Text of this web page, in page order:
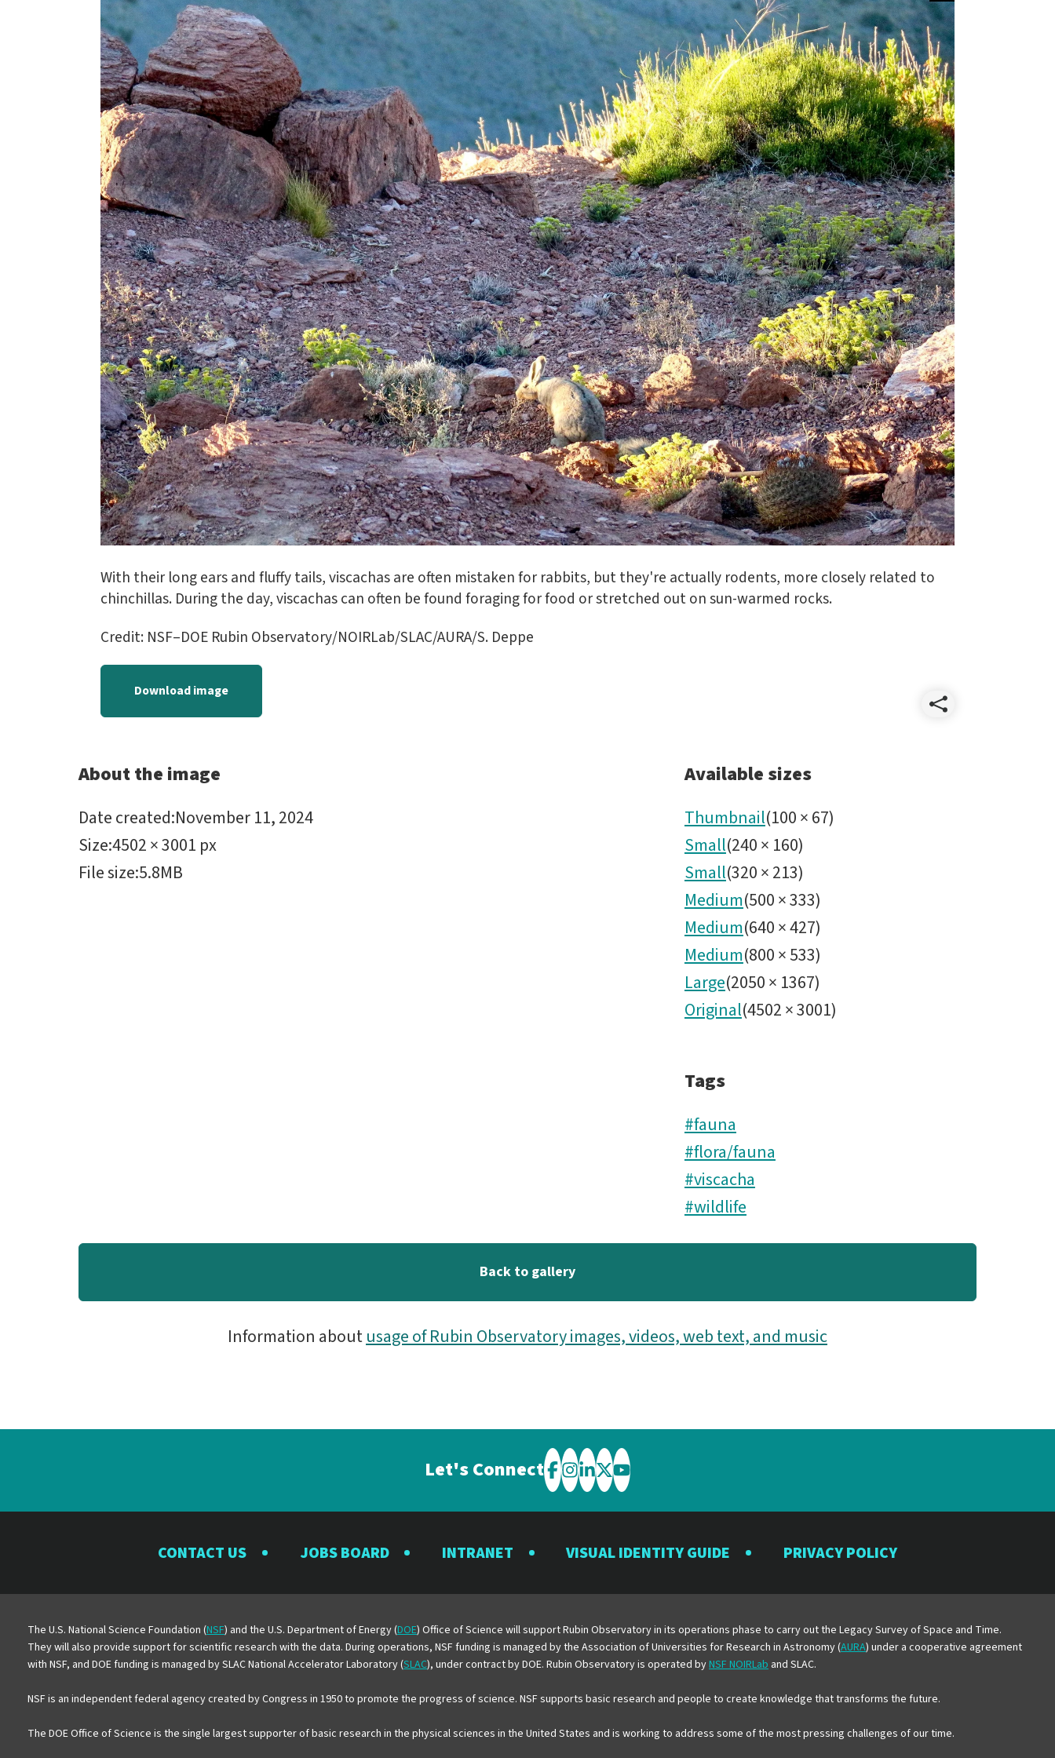
With their long ears and fluffy tails, viscachas are often mistaken for rabbits, but they're actually rodents, more closely related to
chinchillas. During the day, viscachas can often be found foraging for food or stretched out on sun-warmed rocks.
Credit: NSF–DOE Rubin Observatory/NOIRLab/SLAC/AURA/S. Deppe
Download image
Share
About the image
Date created:November 11, 2024
Size:4502 × 3001 px
File size:5.8MB
Available sizes
Thumbnail(100×67)
Small(240× 160)
Small(320×213)
Medium(500×333)
Medium(640×427)
Medium(800×533)
Large(2050× 1367)
Original(4502×3001)
Tags
#fauna
#flora/fauna
#viscacha
#wildlife
Back to gallery
Information aboutusage of Rubin Observatory images, videos, web text, and music
Let's Connect Visit
the
Observatory
on
Facebook
Visit
the
Observatory
on
Instagram
Visit
the
Observatory
on
LinkedIn
Visit
the
Observatory
on
Twitter
Visit
the
Observatory
on
YouTube
CONTACT US JOBS BOARD INTRANET VISUAL IDENTITY GUIDE PRIVACY POLICY
The U.S. National Science Foundation (NSF) and the U.S. Department of Energy (DOE) Office of Science will support Rubin Observatory in its operations phase to carry out the Legacy Survey of Space and Time.
They will also provide support for scientific research with the data. During operations, NSF funding is managed by the Association of Universities for Research in Astronomy (AURA) under a cooperative agreement
with NSF, and DOE funding is managed by SLAC National Accelerator Laboratory (SLAC), under contract by DOE. Rubin Observatory is operated byNSF NOIRLab and SLAC.
NSF is an independent federal agency created by Congress in 1950 to promote the progress of science. NSF supports basic research and people to create knowledge that transforms the future.
The DOE Office of Science is the single largest supporter of basic research in the physical sciences in the United States and is working to address some of the most pressing challenges of our time.